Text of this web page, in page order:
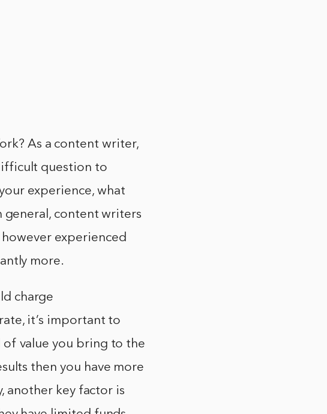
As a content writer,
question to
experience, what
general, content writers
experienced
more.
charge
it’s important to
value you bring to the
then you have more
another key factor is